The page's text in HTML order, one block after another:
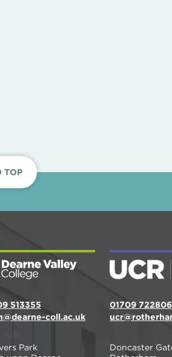
TOP
513355
coll.ac.uk
Park
01709 722806
Doncaster